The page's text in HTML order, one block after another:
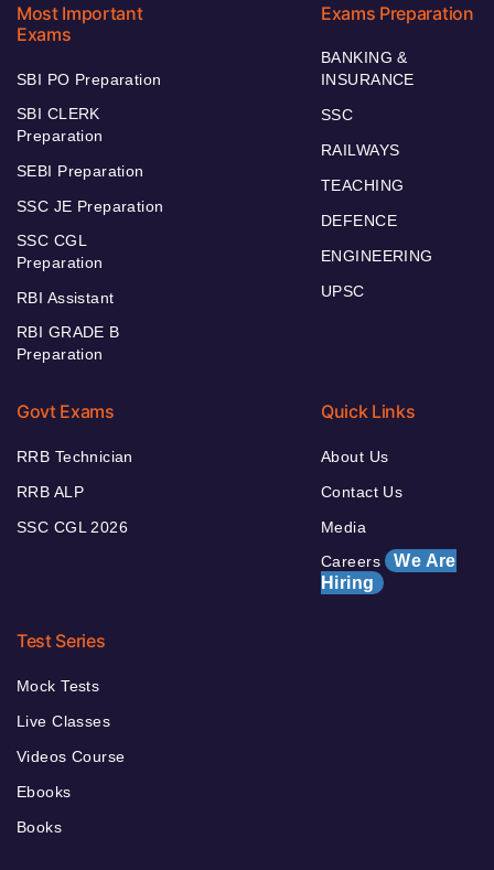
Most Important
Exams
SBI PO Preparation
SBI CLERK
Preparation
SEBI Preparation
SSC JE Preparation
SSC CGL
Preparation
RBI Assistant
RBI GRADE B
Preparation
Exams Preparation
BANKING &
INSURANCE
SSC
RAILWAYS
TEACHING
DEFENCE
ENGINEERING
UPSC
Govt Exams
RRB Technician
RRB ALP
SSC CGL 2026
Quick Links
About Us
Contact Us
Media
Careers We Are
Hiring
Test Series
Mock Tests
Live Classes
Videos Course
Ebooks
Books